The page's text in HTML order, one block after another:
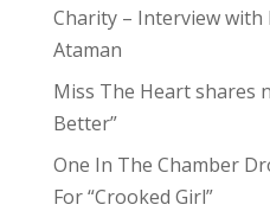
Charity – Interview with
Ataman
Miss The Heart shares
Better”
One In The Chamber
For “Crooked Girl”